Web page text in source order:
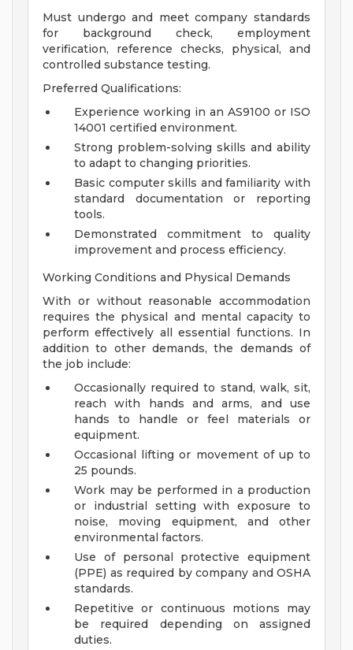
Must undergo and meet company standards
for background check, employment
verification, reference checks, physical, and
controlled substance testing.
Preferred Qualifications:
Experience working in an AS9100 or ISO
14001 certified environment.
Strong problem-solving skills and ability
to adapt to changing priorities.
Basic computer skills and familiarity with
standard documentation or reporting
tools.
Demonstrated commitment to quality
improvement and process efficiency.
Working Conditions and Physical Demands
With or without reasonable accommodation
requires the physical and mental capacity to
perform effectively all essential functions. In
addition to other demands, the demands of
the job include:
Occasionally required to stand, walk, sit,
reach with hands and arms, and use
hands to handle or feel materials or
equipment.
Occasional lifting or movement of up to
25 pounds.
Work may be performed in a production
or industrial setting with exposure to
noise, moving equipment, and other
environmental factors.
Use of personal protective equipment
(PPE) as required by company and OSHA
standards.
Repetitive or continuous motions may
be required depending on assigned
duties.